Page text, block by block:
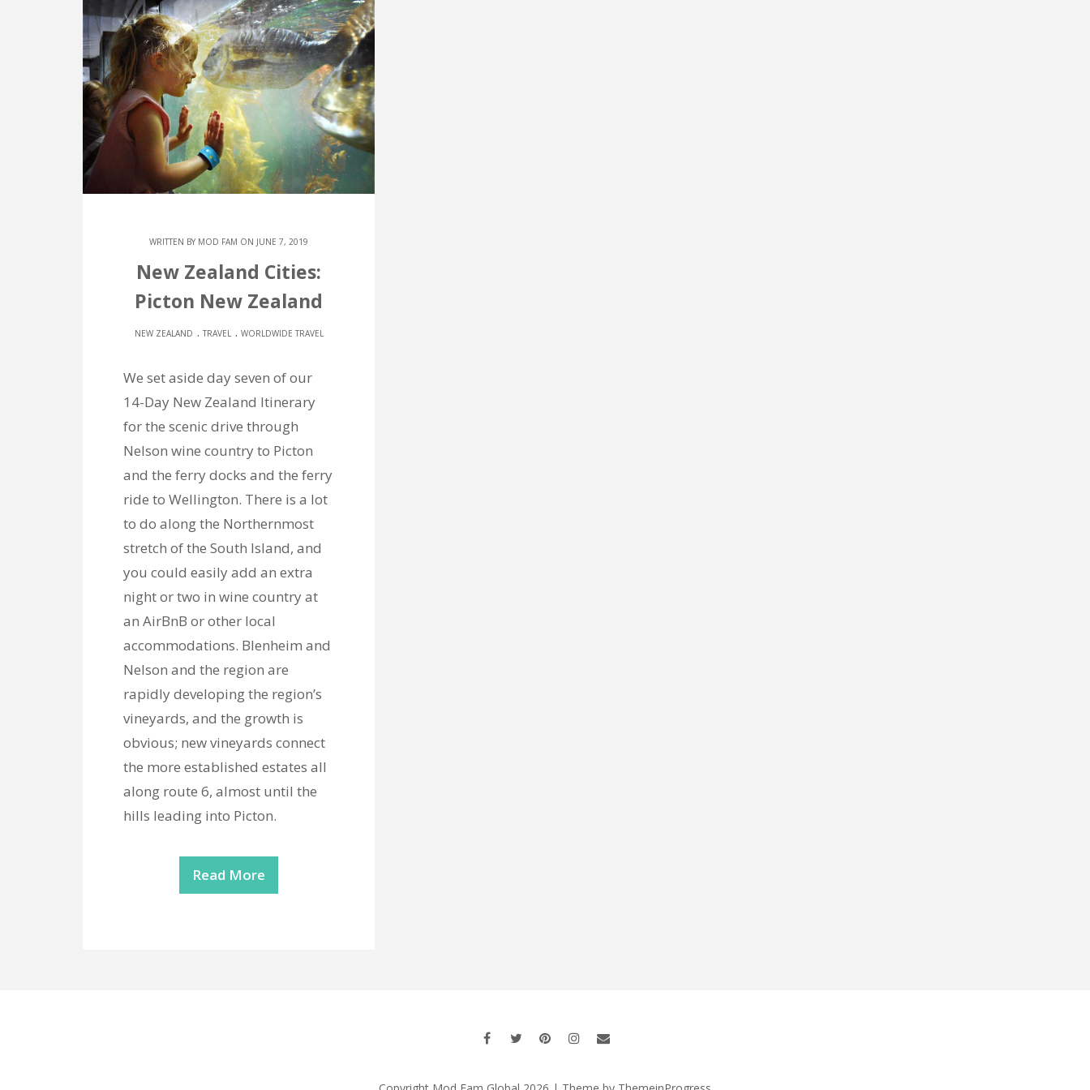
WRITTEN BY MOD FAM ON JUNE 7, 2019
New Zealand Cities:
Picton New Zealand
NEW ZEALAND . TRAVEL. WORLDWIDE TRAVEL
We set aside day seven of our
14-Day New Zealand Itinerary
for the scenic drive through
Nelson wine country to Picton
and the ferry docks and the ferry
ride to Wellington. There is a lot
to do along the Northernmost
stretch of the South Island, and
you could easily add an extra
night or two in wine country at
an AirBnB or other local
accommodations. Blenheim and
Nelson and the region are
rapidly developing the region’s
vineyards, and the growth is
obvious; new vineyards connect
the more established estates all
along route 6, almost until the
hills leading into Picton.
Read More